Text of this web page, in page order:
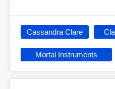
Cassandra Clare
Mortal Instruments